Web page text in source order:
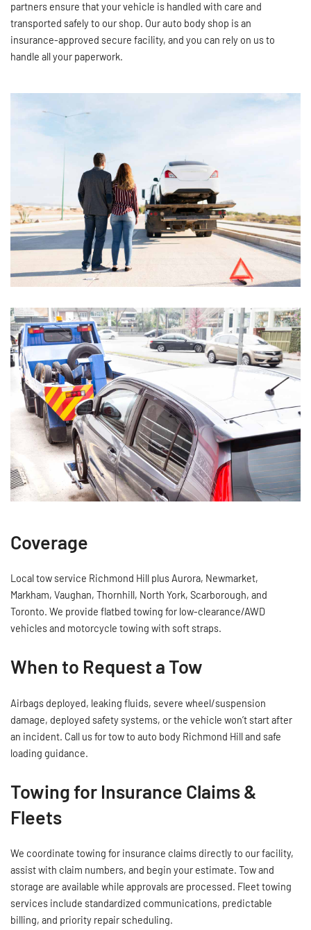
partners ensure that your vehicle is handled with care and
transported safely to our shop. Our auto body shop is an
insurance-approved secure facility, and you can rely on us to
handle all your paperwork.
Coverage
Local tow service Richmond Hill plus Aurora, Newmarket,
Markham, Vaughan, Thornhill, North York, Scarborough, and
Toronto. We provide flatbed towing for low‑clearance/AWD
vehicles and motorcycle towing with soft straps.
When to Request a Tow
Airbags deployed, leaking fluids, severe wheel/suspension
damage, deployed safety systems, or the vehicle won’t start after
an incident. Call us for tow to auto body Richmond Hill and safe
loading guidance.
Towing for Insurance Claims &
Fleets
We coordinate towing for insurance claims directly to our facility,
assist with claim numbers, and begin your estimate. Tow and
storage are available while approvals are processed. Fleet towing
services include standardized communications, predictable
billing, and priority repair scheduling.